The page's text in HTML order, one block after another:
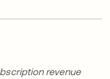
revenue